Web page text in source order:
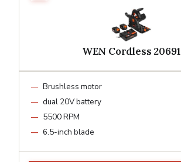
WEN Cordless 20691
Brushless motor
dual 20V battery
5500 RPM
6.5-inch blade